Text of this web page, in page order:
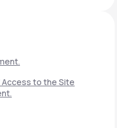
to the Site